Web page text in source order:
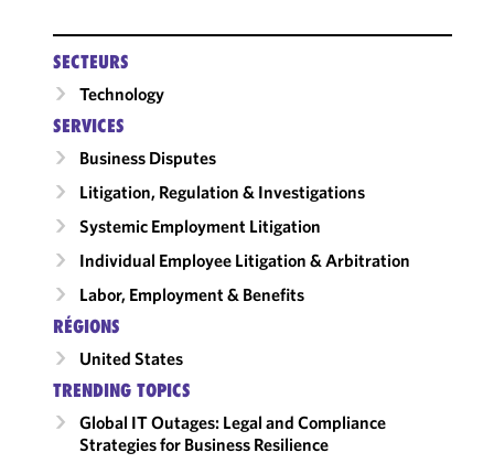
SECTEURS
Technology
SERVICES
Business Disputes
Litigation, Regulation & Investigations
Systemic Employment Litigation
Individual Employee Litigation & Arbitration
Labor, Employment & Benefits
RÉGIONS
United States
TRENDING TOPICS
Global IT Outages: Legal and Compliance
Strategies for Business Resilience